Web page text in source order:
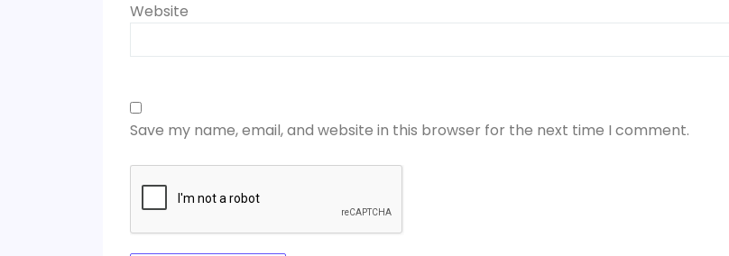
Website
Save my name, email, and website in this browser for the next time I comment.